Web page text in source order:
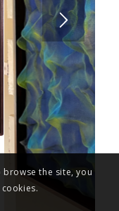
browse the site, you